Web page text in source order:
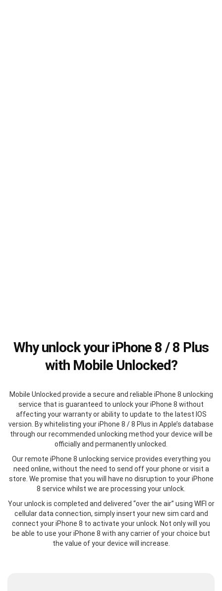
Why unlock your iPhone 8 / 8 Plus
with Mobile Unlocked?
Mobile Unlocked provide a secure and reliable iPhone 8 unlocking
service that is guaranteed to unlock your iPhone 8 without
affecting your warranty or ability to update to the latest IOS
version. By whitelisting your iPhone 8 / 8 Plus in Apple’s database
through our recommended unlocking method your device will be
officially and permanently unlocked.
Our remote iPhone 8 unlocking service provides everything you
need online, without the need to send off your phone or visit a
store. We promise that you will have no disruption to your iPhone
8 service whilst we are processing your unlock.
Your unlock is completed and delivered “over the air” using WIFI or
cellular data connection, simply insert your new sim card and
connect your iPhone 8 to activate your unlock. Not only will you
be able to use your iPhone 8 with any carrier of your choice but
the value of your device will increase.